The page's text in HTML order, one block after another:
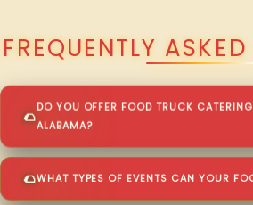
FREQUENTLY
DO YOU OFFER FOOD TRUCK
ALABAMA?
WHAT TYPES OF EVENTS CAN YOUR